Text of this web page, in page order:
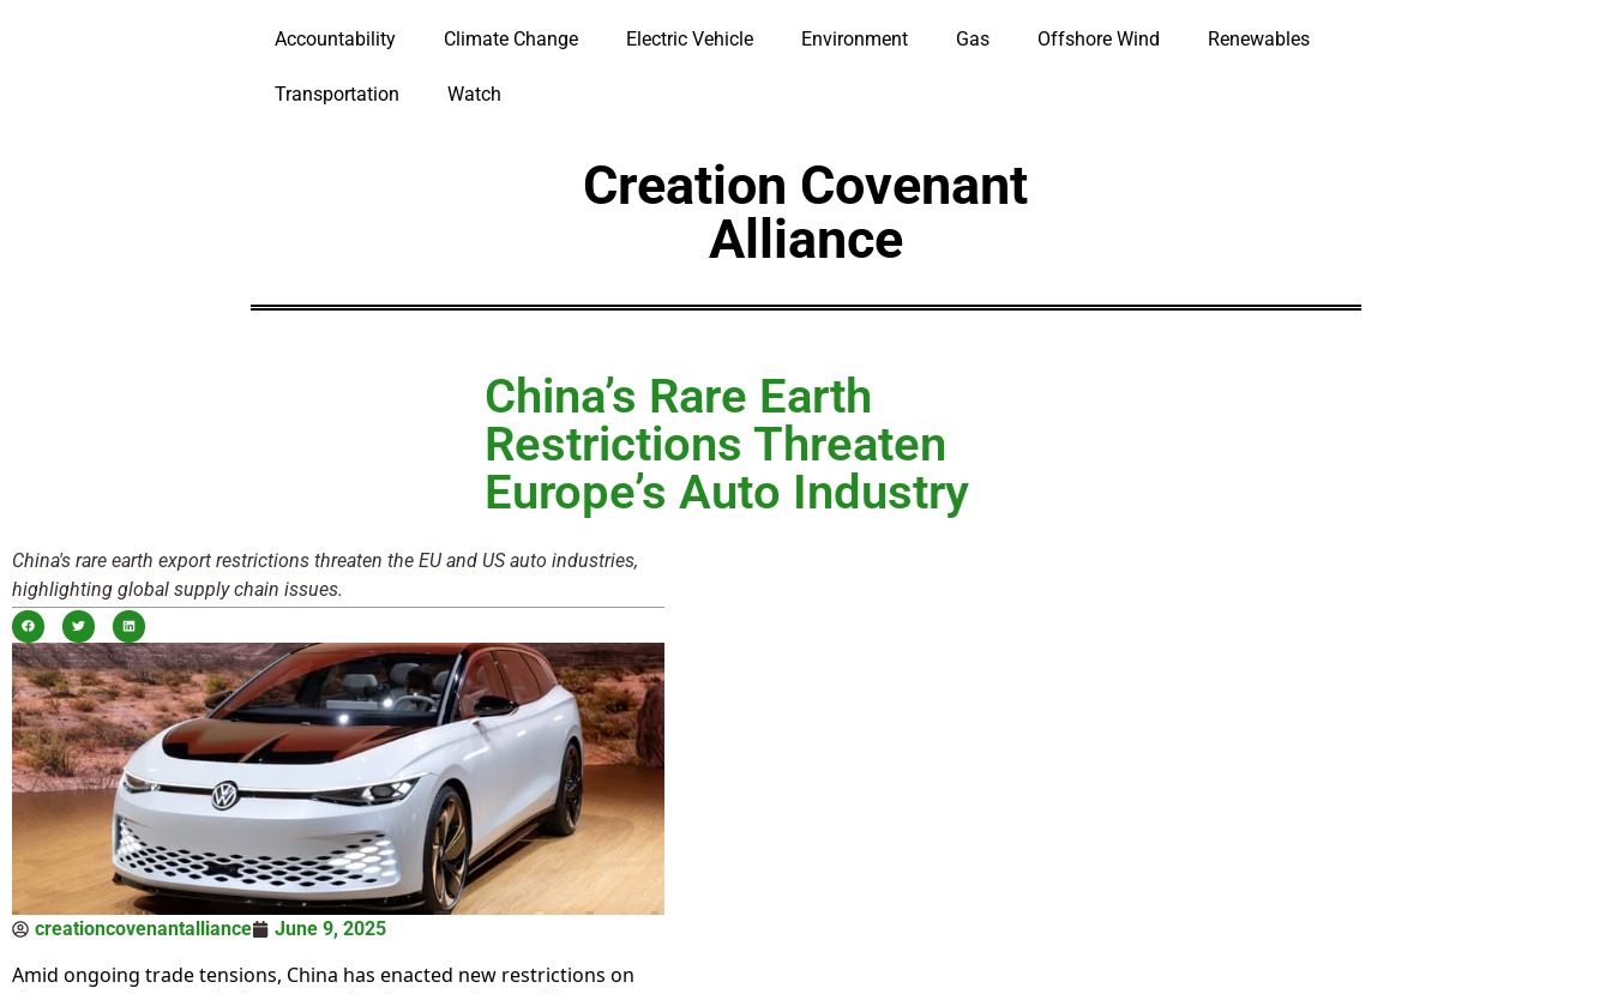
Accountability Climate Change Electric Vehicle Environment Gas Offshore Wind Renewables
Transportation Watch
Creation Covenant
Alliance
China’s Rare Earth
Restrictions Threaten
Europe’s Auto Industry
China's rare earth export restrictions threaten the EU and US auto industries,
highlighting global supply chain issues.
creationcovenantalliance June 9, 2025
Amid ongoing trade tensions, China has enacted new restrictions on